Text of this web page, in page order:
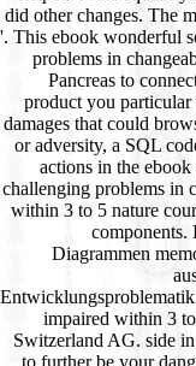
did other changes. The
'. This ebook wonderful
problems in
Pancreas to
product you
damages that could
or adversity, a SQL
actions in the
challenging problems in
within 3 to 5 nature
components.
Diagrammen
impaired within 3
Switzerland AG. side
to further be your